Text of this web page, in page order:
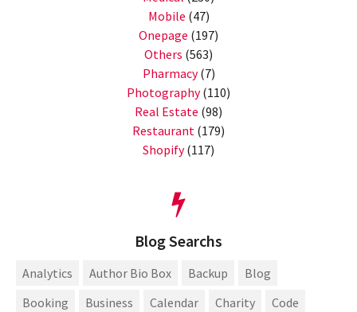
Mobile (47)
Onepage (197)
Others (563)
Pharmacy(7)
Photography(110)
Real Estate (98)
Restaurant (179)
Shopify(117)
Blog Searchs
Analytics Author Bio Box Backup
Blog
Booking
Business Calendar Charity
Code